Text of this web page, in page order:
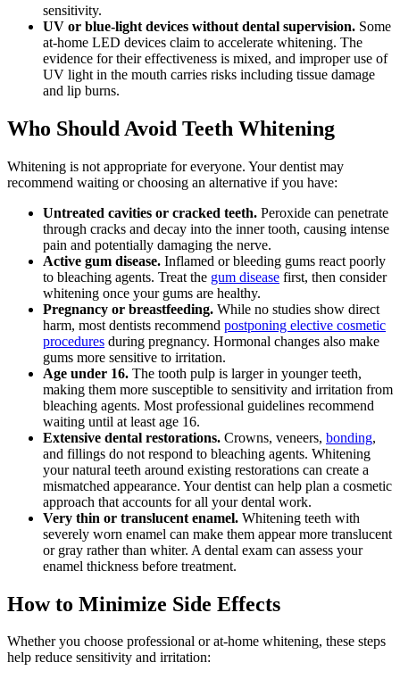
sensitivity.
UV or blue-light devices without dental supervision. Some
at-home LED devices claim to accelerate whitening. The
evidence for their effectiveness is mixed, and improper use of
UV light in the mouth carries risks including tissue damage
and lip burns.
Who Should Avoid Teeth Whitening
Whitening is not appropriate for everyone. Your dentist may
recommend waiting or choosing an alternative if you have:
Untreated cavities or cracked teeth. Peroxide can penetrate
through cracks and decay into the inner tooth, causing intense
pain and potentially damaging the nerve.
Active gum disease. Inflamed or bleeding gums react poorly
to bleaching agents. Treat the gum disease first, then consider
whitening once your gums are healthy.
Pregnancy or breastfeeding. While no studies show direct
harm, most dentists recommend postponing elective cosmetic
procedures during pregnancy. Hormonal changes also make
gums more sensitive to irritation.
Age under 16. The tooth pulp is larger in younger teeth,
making them more susceptible to sensitivity and irritation from
bleaching agents. Most professional guidelines recommend
waiting until at least age 16.
Extensive dental restorations. Crowns, veneers, bonding,
and fillings do not respond to bleaching agents. Whitening
your natural teeth around existing restorations can create a
mismatched appearance. Your dentist can help plan a cosmetic
approach that accounts for all your dental work.
Very thin or translucent enamel. Whitening teeth with
severely worn enamel can make them appear more translucent
or gray rather than whiter. A dental exam can assess your
enamel thickness before treatment.
How to Minimize Side Effects
Whether you choose professional or at-home whitening, these steps
help reduce sensitivity and irritation: